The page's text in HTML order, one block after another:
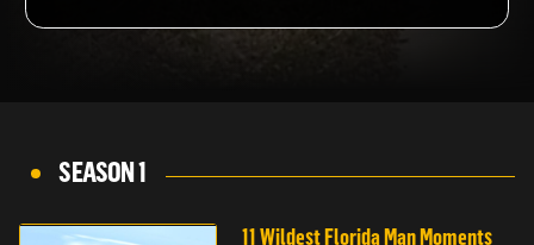
SEASON 1
11 Wildest Florida Man Moments